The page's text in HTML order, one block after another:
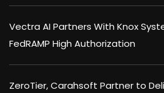
Vectra AI Partners With Knox
FedRAMP High Authorization
ZeroTier, Carahsoft Partner to